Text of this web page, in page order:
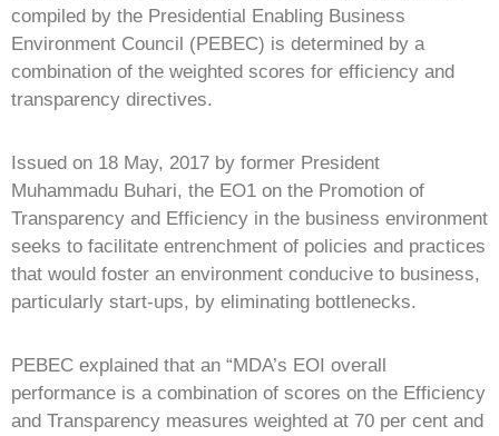
compiled by the Presidential Enabling Business
Environment Council (PEBEC) is determined by a
combination of the weighted scores for efficiency and
transparency directives.
Issued on 18 May, 2017 by former President
Muhammadu Buhari, the EO1 on the Promotion of
Transparency and Efficiency in the business environment
seeks to facilitate entrenchment of policies and practices
that would foster an environment conducive to business,
particularly start-ups, by eliminating bottlenecks.
PEBEC explained that an “MDA’s EOI overall
performance is a combination of scores on the Efficiency
and Transparency measures weighted at 70 per cent and